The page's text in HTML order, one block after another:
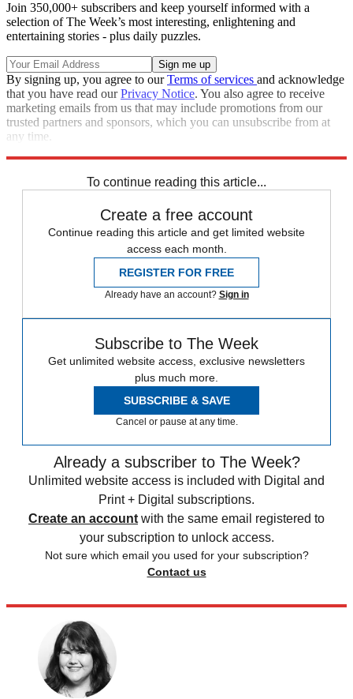
Join 350,000+ subscribers and keep yourself informed with a
selection of The Week’s most interesting, enlightening and
entertaining stories - plus daily puzzles.
By signing up, you agree to ourTerms of services and acknowledge
that you have read ourPrivacy Notice. You also agree to receive
marketing emails from us that may include promotions from our
trusted partners and sponsors, which you can unsubscribe from at
any time.
To continue reading this article...
Create a free account
Continue reading this article and get limited website
access each month.
REGISTER FOR FREE
Already have an account? Sign in
Subscribe to The Week
Get unlimited website access, exclusive newsletters
plus much more.
SUBSCRIBE & SAVE
Cancel or pause at any time.
Already a subscriber to The Week?
Unlimited website access is included with Digital and
Print + Digital subscriptions.
Create an account with the same email registered to
your subscription to unlock access.
Not sure which email you used for your subscription?
Contact us